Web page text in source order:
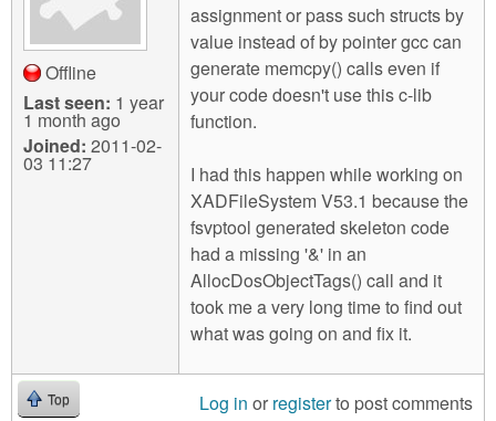
Offline
Last seen: 1 year
1 month ago
Joined: 2011-02-
03 11:27
assignment or pass such structs by
value instead of by pointer gcc can
generate memcpy() calls even if
your code doesn't use this c-lib
function.
I had this happen while working on
XADFileSystem V53.1 because the
fsvptool generated skeleton code
had a missing '&' in an
AllocDosObjectTags() call and it
took me a very long time to find out
what was going on and fix it.
Top Log in or registerto post comments